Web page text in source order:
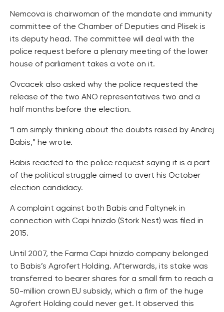
Nemcova is chairwoman of the mandate and immunity
committee of the Chamber of Deputies and Plisek is
its deputy head. The committee will deal with the
police request before a plenary meeting of the lower
house of parliament takes a vote on it.
Ovcacek also asked why the police requested the
release of the two ANO representatives two and a
half months before the election.
“I am simply thinking about the doubts raised by Andrej
Babis,” he wrote.
Babis reacted to the police request saying it is a part
of the political struggle aimed to avert his October
election candidacy.
A complaint against both Babis and Faltynek in
connection with Capi hnizdo (Stork Nest) was filed in
2015.
Until 2007, the Farma Capi hnizdo company belonged
to Babis’s Agrofert Holding. Afterwards, its stake was
transferred to bearer shares for a small firm to reach a
50-million crown EU subsidy, which a firm of the huge
Agrofert Holding could never get. It observed this